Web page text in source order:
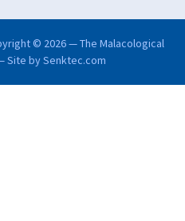
© 2026 — The Malacological
Site bySenktec.com